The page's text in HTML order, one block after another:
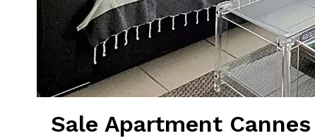
Sale Apartment Cannes